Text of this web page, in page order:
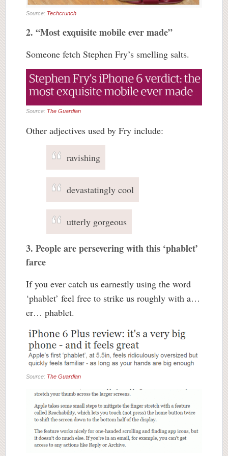
Source: Techcrunch
2. “Most exquisite mobile ever made”
Someone fetch Stephen Fry’s smelling salts.
Source: The Guardian
Other adjectives used by Fry include:
ravishing
devastatingly cool
utterly gorgeous
3. People are persevering with this ‘phablet’
farce
If you ever catch us earnestly using the word
‘phablet’ feel free to strike us roughly with a…
er… phablet.
Source: The Guardian